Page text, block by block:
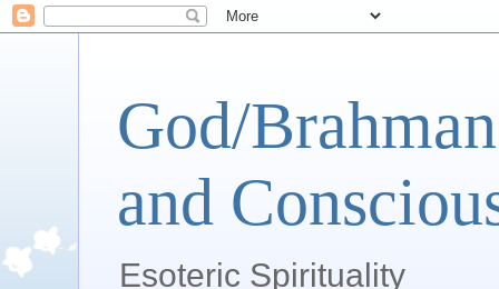
God/
and
Esoteric Spirituality